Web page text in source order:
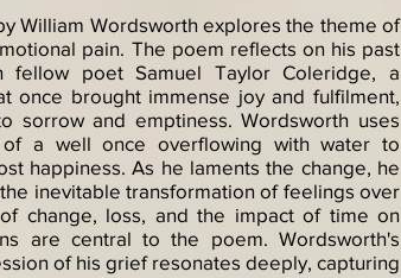
William Wordsworth explores the theme of
pain. The poem reflects on his past
fellow poet Samuel Taylor Coleridge, a
once brought immense joy and fulfilment,
sorrow and emptiness. Wordsworth uses
a well once overflowing with water to
happiness. As he laments the change, he
inevitable transformation of feelings over
change, loss, and the impact of time on
are central to the poem. Wordsworth's
of his grief resonates deeply, capturing